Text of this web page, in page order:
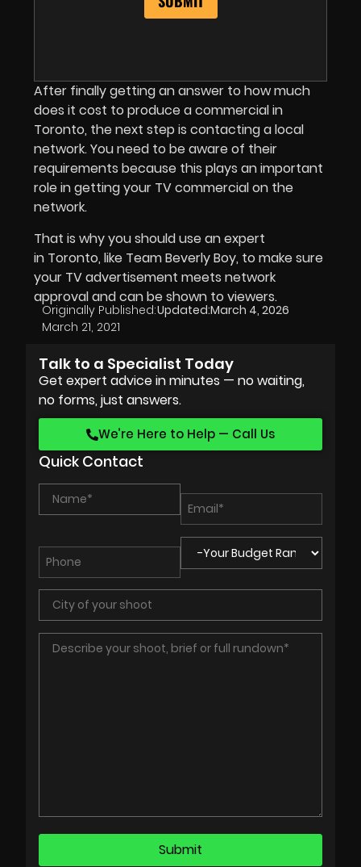
After finally getting an answer to how much
does it cost to produce a commercial in
Toronto, the next step is contacting a local
network. You need to be aware of their
requirements because this plays an important
role in getting your TV commercial on the
network.
That is why you should use an expert
in Toronto, like Team Beverly Boy, to make sure
your TV advertisement meets network
approval and can be shown to viewers.
Originally Published:
March 21, 2021
Updated:March 4, 2026
Talk to a Specialist Today
Get expert advice in minutes — no waiting,
no forms, just answers.
We’re Here to Help — Call Us
Quick Contact